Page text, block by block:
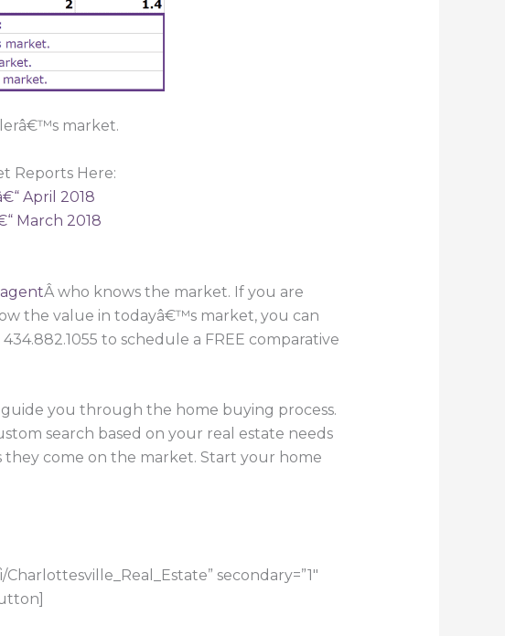
market.
Reports Here:
April 2018
March 2018
Â who knows the market. If you are
the value in todayâ€™s market, you can
to schedule a FREE comparative
guide you through the home buying process.
search based on your real estate needs
they come on the market. Start your home
secondary=”1″